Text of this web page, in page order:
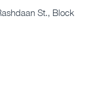
St., Block